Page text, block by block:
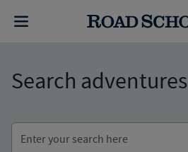
Search adventures